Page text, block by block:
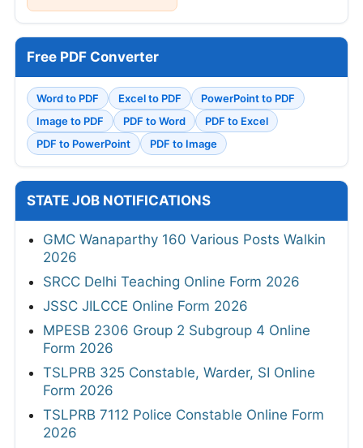
Free PDF Converter
Word to PDF Excel to PDF
PowerPoint to PDF
Image to PDF
PDF to Word
PDF to Excel
PDF to PowerPoint
PDF to Image
STATE JOB NOTIFICATIONS
GMC Wanaparthy 160 Various Posts Walkin
2026
SRCC Delhi Teaching Online Form 2026
JSSC JILCCE Online Form 2026
MPESB 2306 Group 2 Subgroup 4 Online
Form 2026
TSLPRB 325 Constable, Warder, SI Online
Form 2026
TSLPRB 7112 Police Constable Online Form
2026